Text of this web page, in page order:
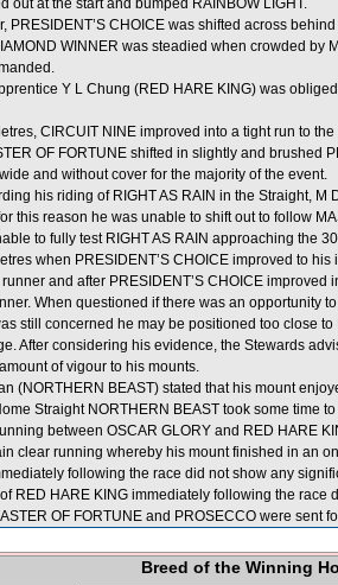
out at the start and bumped RAINBOW LIGHT.
PRESIDENT’S CHOICE was shifted across
WINNER was steadied when crowded by
Y L Chung (RED HARE KING) was
CIRCUIT NINE improved into a tight run to
OF FORTUNE shifted in slightly and brushed
and without cover for the majority of the event.
his riding of RIGHT AS RAIN in the Straight,
this reason he was unable to shift out to follow
to fully test RIGHT AS RAIN approaching the
when PRESIDENT’S CHOICE improved to
and after PRESIDENT’S CHOICE
When questioned if there was an opportunity
still concerned he may be positioned too close
After considering his evidence, the Stewards
of vigour to his mounts.
(NORTHERN BEAST) stated that his mount
Straight NORTHERN BEAST took some time
between OSCAR GLORY and RED HARE
clear running whereby his mount finished in an
following the race did not show any
RED HARE KING immediately following the race
OF FORTUNE and PROSECCO were sent
Breed of the Winning